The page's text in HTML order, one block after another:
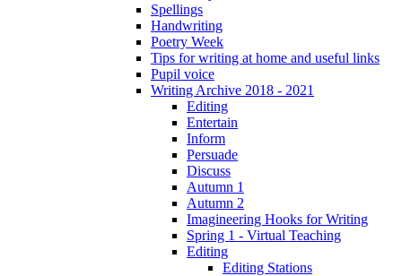
Spellings
Handwriting
Poetry Week
Tips for writing at home and useful links
Pupil voice
Writing Archive 2018 - 2021
Editing
Entertain
Inform
Persuade
Discuss
Autumn 1
Autumn 2
Imagineering Hooks for Writing
Spring 1 - Virtual Teaching
Editing
Editing Stations